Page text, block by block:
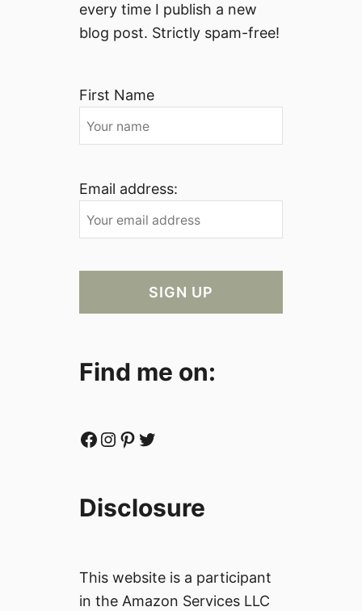
every time I publish a new
blog post. Strictly spam-free!
First Name
Email address:
Find me on:
Facebook Instagram Pinterest Twitter
Disclosure
This website is a participant
in the Amazon Services LLC